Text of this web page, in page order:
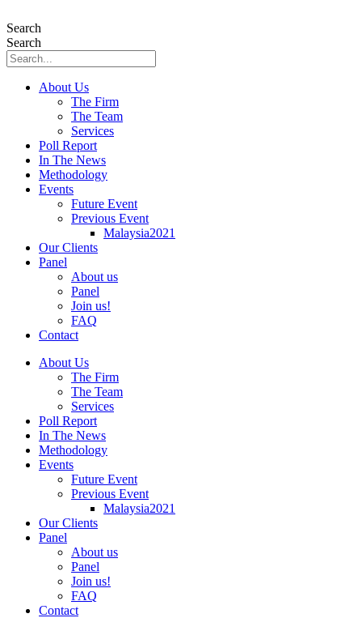
to
content
Search
Search
About Us
The Firm
The Team
Services
Poll Report
In The News
Methodology
Events
Future Event
Previous Event
Malaysia2021
Our Clients
Panel
About us
Panel
Join us!
FAQ
Contact
About Us
The Firm
The Team
Services
Poll Report
In The News
Methodology
Events
Future Event
Previous Event
Malaysia2021
Our Clients
Panel
About us
Panel
Join us!
FAQ
Contact